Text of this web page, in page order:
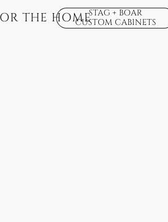
THE HOMESTAG + BOAR
CUSTOM CABINETS